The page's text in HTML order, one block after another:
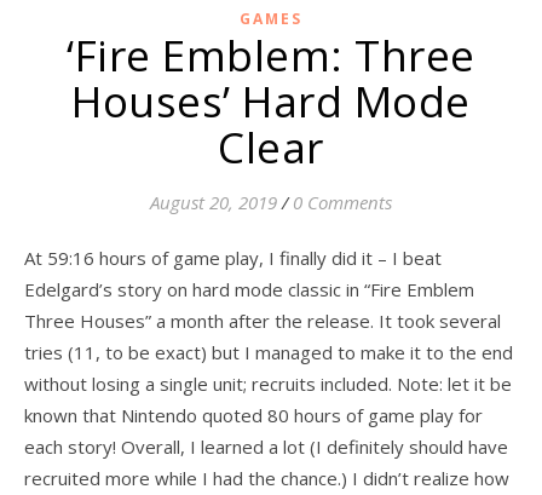
GAMES
‘Fire Emblem: Three
Houses’ Hard Mode
Clear
August 20, 2019 / 0 Comments
At 59:16 hours of game play, I finally did it – I beat
Edelgard’s story on hard mode classic in “Fire Emblem
Three Houses” a month after the release. It took several
tries (11, to be exact) but I managed to make it to the end
without losing a single unit; recruits included. Note: let it be
known that Nintendo quoted 80 hours of game play for
each story! Overall, I learned a lot (I definitely should have
recruited more while I had the chance.) I didn’t realize how